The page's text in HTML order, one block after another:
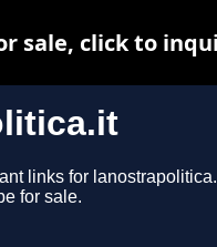
links for
for sale.
sale, click to